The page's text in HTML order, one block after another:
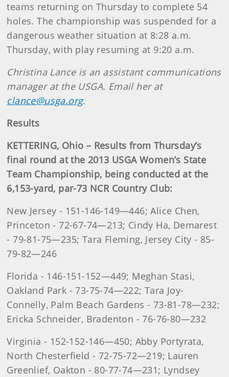
teams returning on Thursday to complete 54
holes. The championship was suspended for a
dangerous weather situation at 8:28 a.m.
Thursday, with play resuming at 9:20 a.m.
Christina Lance is an assistant communications
manager at the USGA. Email her at
clance@usga.org.
Results
KETTERING, Ohio – Results from Thursday’s
final round at the 2013 USGA Women’s State
Team Championship, being conducted at the
6,153-yard, par-73 NCR Country Club:
New Jersey - 151-146-149—446; Alice Chen,
Princeton - 72-67-74—213; Cindy Ha, Demarest
- 79-81-75—235; Tara Fleming, Jersey City - 85-
79-82—246
Florida - 146-151-152—449; Meghan Stasi,
Oakland Park - 73-75-74—222; Tara Joy-
Connelly, Palm Beach Gardens - 73-81-78—232;
Ericka Schneider, Bradenton - 76-76-80—232
Virginia - 152-152-146—450; Abby Portyrata,
North Chesterfield - 72-75-72—219; Lauren
Greenlief, Oakton - 80-77-74—231; Lyndsey